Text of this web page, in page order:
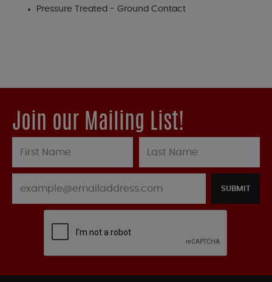
Pressure Treated - Ground Contact
Join our Mailing List!
SUBMIT